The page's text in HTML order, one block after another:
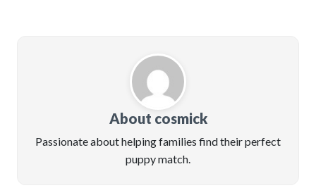
About cosmick
Passionate about helping families find their perfect
puppy match.